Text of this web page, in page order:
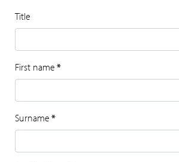
Title
First name *
Surname *